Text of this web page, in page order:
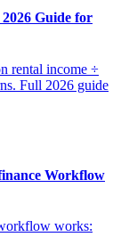
Guide for
rental income ÷
Full 2026 guide
Workflow
works: